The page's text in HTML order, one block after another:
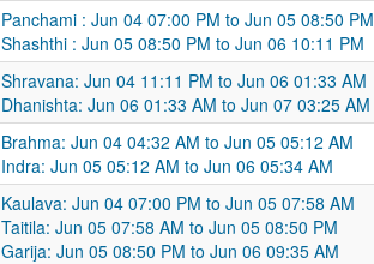
Panchami : Jun 04 07:00 PM to Jun 05 08:50 PM
Shashthi : Jun 05 08:50 PM to Jun 06 10:11 PM
Shravana: Jun 04 11:11 PM to Jun 06 01:33 AM
Dhanishta: Jun 06 01:33 AM to Jun 07 03:25 AM
Brahma: Jun 04 04:32 AM to Jun 05 05:12 AM
Indra: Jun 05 05:12 AM to Jun 06 05:34 AM
Kaulava: Jun 04 07:00 PM to Jun 05 07:58 AM
Taitila: Jun 05 07:58 AM to Jun 05 08:50 PM
Garija: Jun 05 08:50 PM to Jun 06 09:35 AM